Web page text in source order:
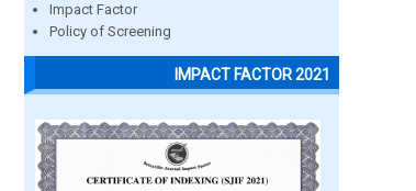
Impact Factor
Policy of Screening
IMPACT FACTOR 2021